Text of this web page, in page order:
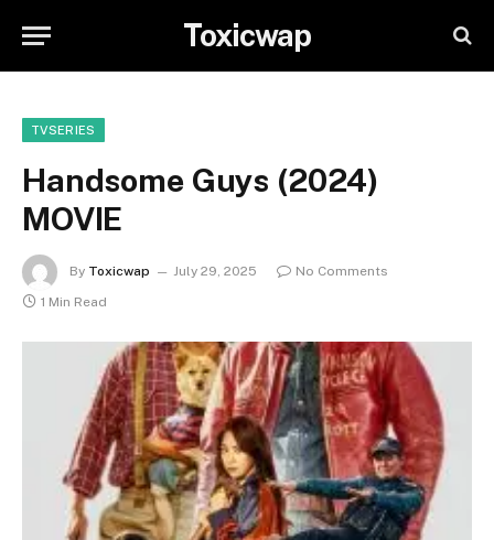
Toxicwap
TVSERIES
Handsome Guys (2024)
MOVIE
By Toxicwap July 29, 2025
No Comments
1 Min Read